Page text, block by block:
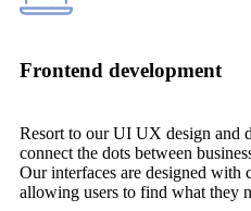
Frontend development
Resort to our UI UX design and
connect the dots between
Our interfaces are designed with
allowing users to find what they